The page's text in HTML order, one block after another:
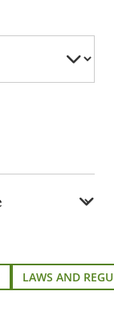
LAWS AND